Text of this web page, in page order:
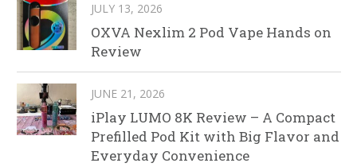
JULY 13, 2026
OXVA Nexlim 2 Pod Vape Hands on
Review
JUNE 21, 2026
iPlay LUMO 8K Review – A Compact
Prefilled Pod Kit with Big Flavor and
Everyday Convenience